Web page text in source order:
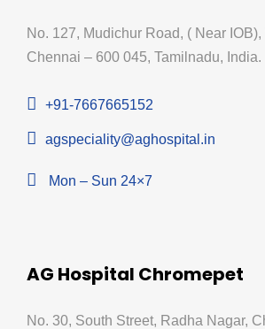
No. 127, Mudichur Road, ( Near IOB),
Chennai – 600 045, Tamilnadu, India.
+91-7667665152
agspeciality@aghospital.in
Mon – Sun 24×7
AG Hospital Chromepet
No. 30, South Street, Radha Nagar,